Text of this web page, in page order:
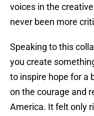
voices in the
never been more
Speaking to this
you create
to inspire hope for a
on the courage and
America. It felt only